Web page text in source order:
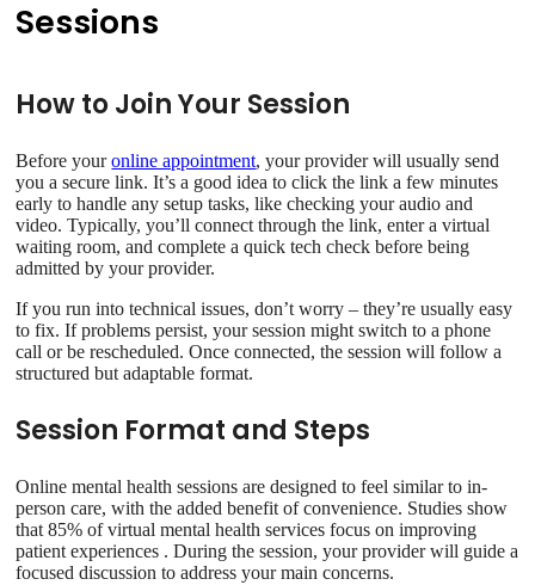
Sessions
How to Join Your Session
Before youronline appointment, your provider will usually send
you a secure link. It’s a good idea to click the link a few minutes
early to handle any setup tasks, like checking your audio and
video. Typically, you’ll connect through the link, enter a virtual
waiting room, and complete a quick tech check before being
admitted by your provider.
If you run into technical issues, don’t worry – they’re usually easy
to fix. If problems persist, your session might switch to a phone
call or be rescheduled. Once connected, the session will follow a
structured but adaptable format.
Session Format and Steps
Online mental health sessions are designed to feel similar to in-
person care, with the added benefit of convenience. Studies show
that 85% of virtual mental health services focus on improving
patient experiences . During the session, your provider will guide a
focused discussion to address your main concerns.